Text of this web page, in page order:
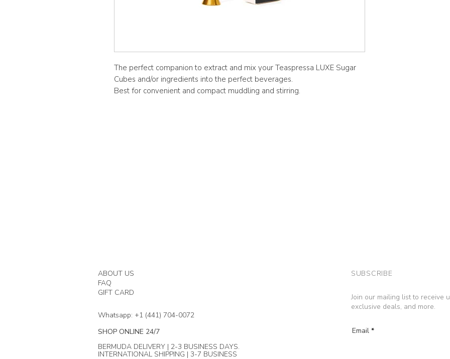
The perfect companion to extract and mix your Teaspressa LUXE Sugar
Cubes and/or ingredients into the perfect beverages.
Best for convenient and compact muddling and stirring.
ABOUT US
FAQ
GIFT CARD
Whatsapp: +1 (441) 704-0072
SHOP ONLINE 24/7
BERMUDA DELIVERY | 2-3 BUSINESS DAYS.
INTERNATIONAL SHIPPING | 3-7 BUSINESS
SUBSCRIBE
Join our mailing list to receive
exclusive deals, and more.
Email